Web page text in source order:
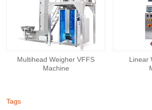
Multihead Weigher VFFS
Machine
Linear
Tags